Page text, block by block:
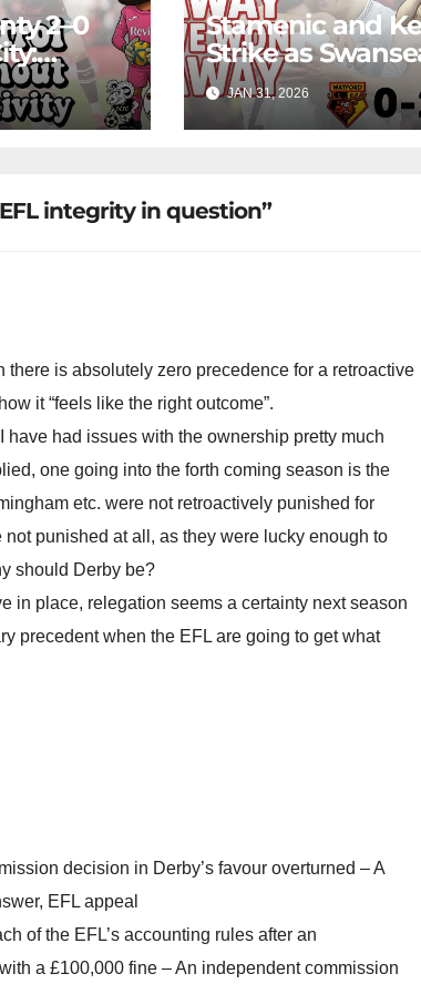
2–0
Costs
Stamenic and
Strike as
City Earn Vital
Win at Watford
JAN 31, 2026
integrity in question”
there is absolutely zero precedence for a retroactive
it “feels like the right outcome”.
have had issues with the ownership pretty much
one going into the forth coming season is the
etc. were not retroactively punished for
punished at all, as they were lucky enough to
should Derby be?
in place, relegation seems a certainty next season
precedent when the EFL are going to get what
decision in Derby’s favour overturned – A
EFL appeal
of the EFL’s accounting rules after an
a £100,000 fine – An independent commission